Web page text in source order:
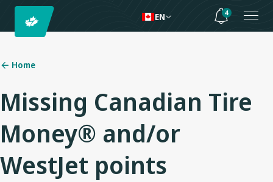
EN 4
Home
Missing Canadian Tire
Money® and/or
WestJet points